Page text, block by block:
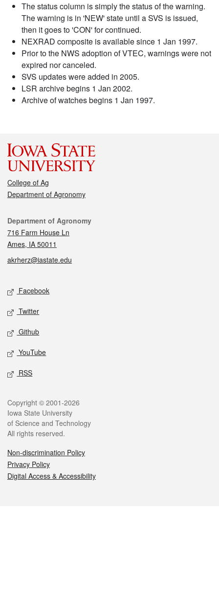
The status column is simply the status of the warning.
The warning is in 'NEW' state until a SVS is issued,
then it goes to 'CON' for continued.
NEXRAD composite is available since 1 Jan 1997.
Prior to the NWS adoption of VTEC, warnings were not
expired nor canceled.
SVS updates were added in 2005.
LSR archive begins 1 Jan 2002.
Archive of watches begins 1 Jan 1997.
College of Ag
Department of Agronomy
Contact
Department of Agronomy
716 Farm House Ln
Ames, IA 50011
akrherz@iastate.edu
Social media
Facebook
Twitter
Github
YouTube
RSS
Legal
Copyright © 2001-2026
Iowa State University
of Science and Technology
All rights reserved.
Non-discrimination Policy
Privacy Policy
Digital Access & Accessibility